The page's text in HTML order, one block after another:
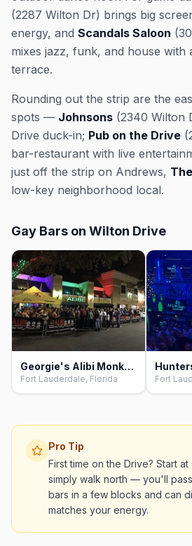
(2287 Wilton Dr) brings big
energy, and Scandals Saloon
mixes jazz, funk, and house with
terrace.
Rounding out the strip are the
spots — Johnsons (2340 Wilton
Drive duck-in; Pub on the Drive
bar-restaurant with live
just off the strip on Andrews,
low-key neighborhood local.
Gay Bars on Wilton Drive
Georgie's Alibi Monkey Bar, Fort Lauderdale
Fort Lauderdale, Florida Fort
Pro Tip
First time on the Drive? Start
simply walk north — you'll
bars in a few blocks and can
matches your energy.